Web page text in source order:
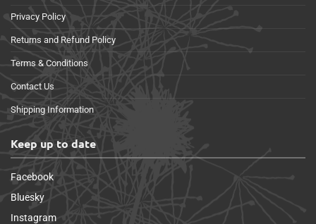
Privacy Policy
Returns and Refund Policy
Terms & Conditions
Contact Us
Shipping Information
Keep up to date
Facebook
Bluesky
Instagram